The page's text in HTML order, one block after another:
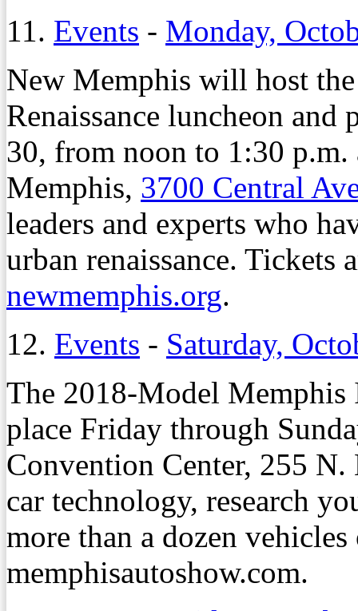
11. Events - Monday,
New Memphis will host
Renaissance luncheon
30, from noon to 1:30
Memphis, 3700 Central
leaders and experts who
urban renaissance. Tickets
newmemphis.org.
12. Events - Saturday,
The 2018-Model Memphis
place Friday through
Convention Center, 255
car technology, research
more than a dozen
memphisautoshow.com.